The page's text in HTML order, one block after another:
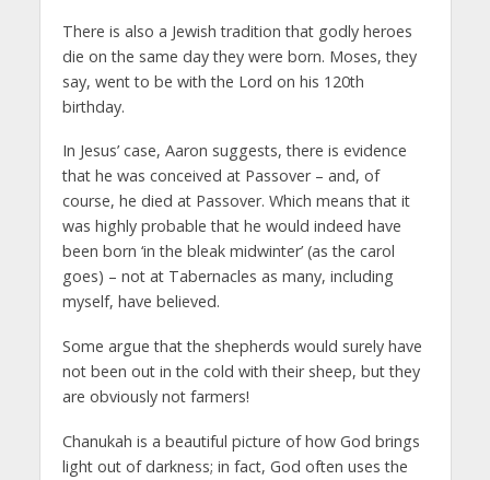
There is also a Jewish tradition that godly heroes
die on the same day they were born. Moses, they
say, went to be with the Lord on his 120th
birthday.
In Jesus’ case, Aaron suggests, there is evidence
that he was conceived at Passover – and, of
course, he died at Passover. Which means that it
was highly probable that he would indeed have
been born ‘in the bleak midwinter’ (as the carol
goes) – not at Tabernacles as many, including
myself, have believed.
Some argue that the shepherds would surely have
not been out in the cold with their sheep, but they
are obviously not farmers!
Chanukah is a beautiful picture of how God brings
light out of darkness; in fact, God often uses the